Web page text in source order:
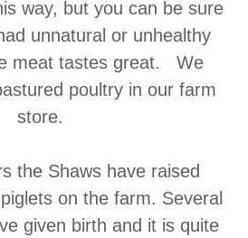
way, but you can be sure
unnatural or unhealthy
meat tastes great. We
poultry in our farm
store.
the Shaws have raised
on the farm. Several
given birth and it is quite